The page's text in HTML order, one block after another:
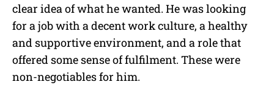
clear idea of what he wanted. He was looking
for a job with a decent work culture, a healthy
and supportive environment, and a role that
offered some sense of fulfilment. These were
non-negotiables for him.